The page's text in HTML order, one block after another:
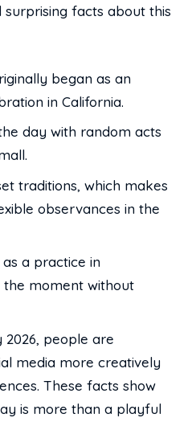
facts about this
began as an
in California.
day with random acts
traditions, which makes
observances in the
a practice in
the moment without
2026, people are
media more creatively
These facts show
is more than a playful